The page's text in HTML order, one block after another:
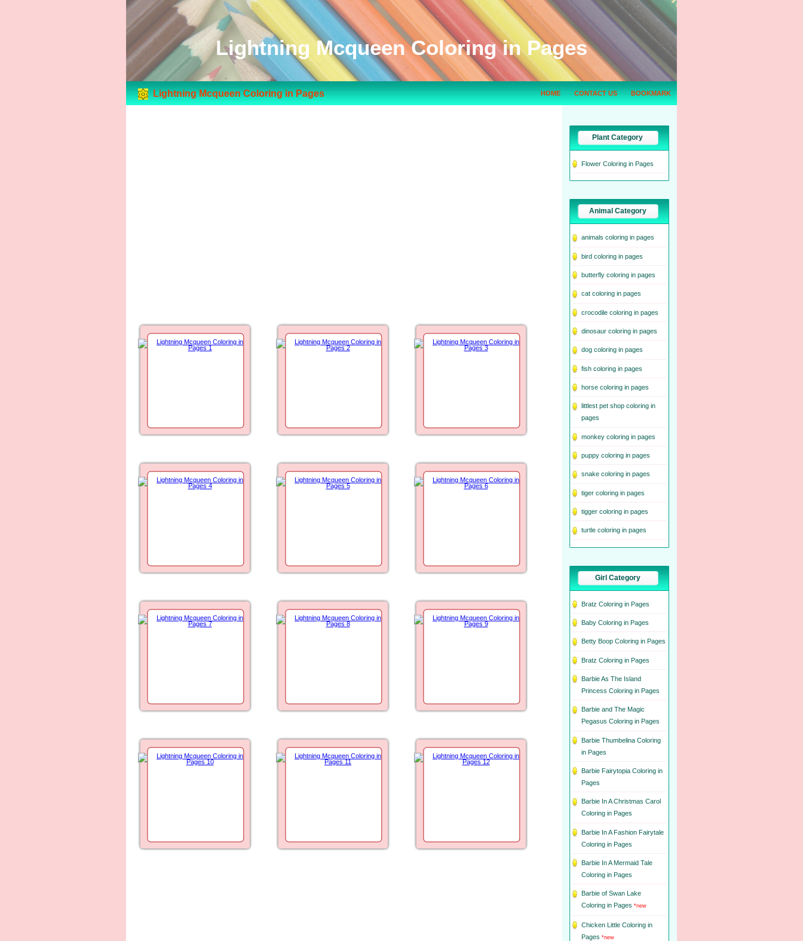
Lightning Mcqueen Coloring in Pages
Lightning Mcqueen Coloring in Pages HOME CONTACT US BOOKMARK
Plant Category
Flower Coloring in Pages
Animal Category
animals coloring in pages
bird coloring in pages
butterfly coloring in pages
cat coloring in pages
crocodile coloring in pages
dinosaur coloring in pages
dog coloring in pages
fish coloring in pages
horse coloring in pages
littlest pet shop coloring in
pages
monkey coloring in pages
puppy coloring in pages
snake coloring in pages
tiger coloring in pages
tigger coloring in pages
turtle coloring in pages
Girl Category
Bratz Coloring in Pages
Baby Coloring in Pages
Betty Boop Coloring in Pages
Bratz Coloring in Pages
Barbie As The Island
Princess Coloring in Pages
Barbie and The Magic
Pegasus Coloring in Pages
Barbie Thumbelina Coloring
in Pages
Barbie Fairytopia Coloring in
Pages
Barbie In A Christmas Carol
Coloring in Pages
Barbie In A Fashion Fairytale
Coloring in Pages
Barbie In A Mermaid Tale
Coloring in Pages
Barbie of Swan Lake
Coloring in Pages *new
Chicken Little Coloring in
Pages *new